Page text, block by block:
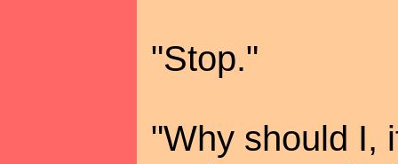
"Stop."
"Why should I,